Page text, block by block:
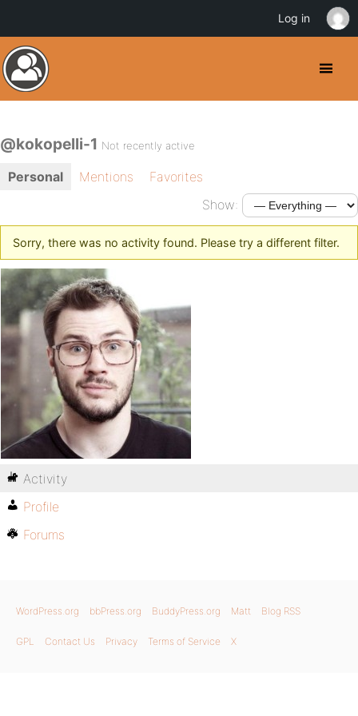
@kokopelli-1 Not recently active
Personal Mentions
Favorites
Show:
Sorry, there was no activity found. Please try a different filter.
Activity
Profile
Forums
WordPress.org bbPress.org BuddyPress.org Matt Blog RSS
GPL Contact Us Privacy Terms of Service X
Log in